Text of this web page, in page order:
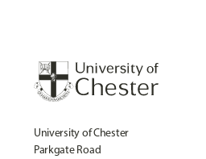
University of Chester
Parkgate Road